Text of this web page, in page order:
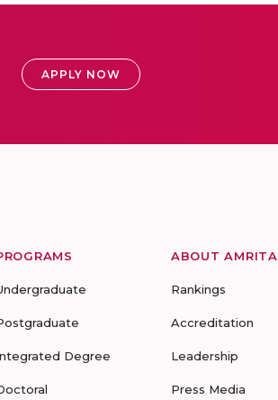
APPLY NOW
Degree
ABOUT AMRITA
Rankings
Accreditation
Leadership
Press Media